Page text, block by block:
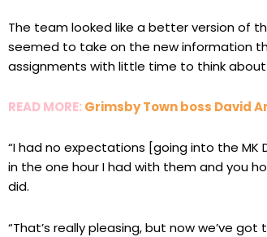
The team looked like a better version of
seemed to take on the new information
assignments with little time to think
READ MORE:Grimsby Town boss David
“I had no expectations [going into the MK
in the one hour I had with them and you
did.
“That’s really pleasing, but now we’ve